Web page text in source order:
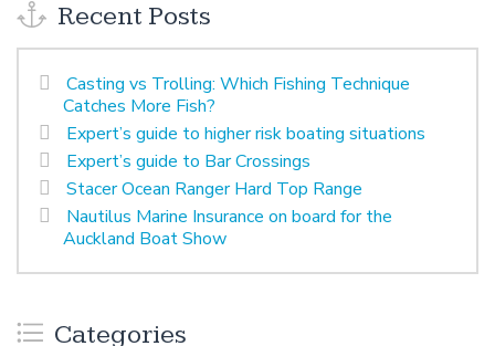
Recent Posts
Casting vs Trolling: Which Fishing Technique
Catches More Fish?
Expert’s guide to higher risk boating situations
Expert’s guide to Bar Crossings
Stacer Ocean Ranger Hard Top Range
Nautilus Marine Insurance on board for the
Auckland Boat Show
Categories